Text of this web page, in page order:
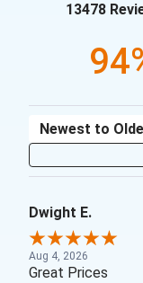
13478
Sort Reviews
Dwight E.
Aug 4, 2026
Great Prices